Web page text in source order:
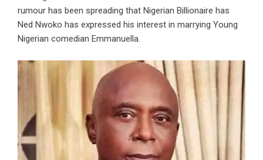
rumour has been spreading that Nigerian Billionaire has
Ned Nwoko has expressed his interest in marrying Young
Nigerian comedian Emmanuella.